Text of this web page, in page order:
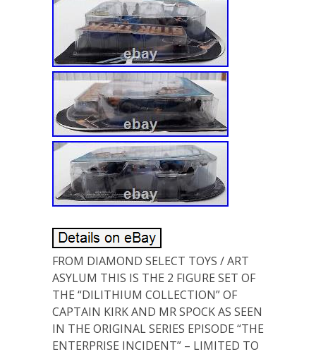
FROM DIAMOND SELECT TOYS / ART
ASYLUM THIS IS THE 2 FIGURE SET OF
THE “DILITHIUM COLLECTION” OF
CAPTAIN KIRK AND MR SPOCK AS SEEN
IN THE ORIGINAL SERIES EPISODE “THE
ENTERPRISE INCIDENT” – LIMITED TO